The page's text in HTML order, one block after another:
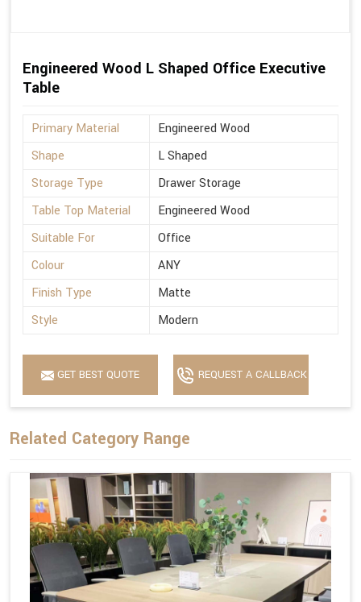
Engineered Wood L Shaped Office Executive
Table
Primary Material
Engineered Wood
Shape
L Shaped
Storage Type
Drawer Storage
Table Top Material
Engineered Wood
Suitable For
Office
Colour
ANY
Finish Type
Matte
Style
Modern
GET BEST QUOTE REQUEST A CALLBACK
Related Category Range